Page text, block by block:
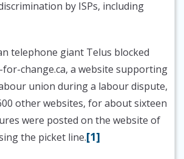
by ISPs, including
telephone giant Telus blocked
for-change.ca, a website supporting
union during a labour dispute,
other websites, for about sixteen
were posted on the website of
the picket line.[1]